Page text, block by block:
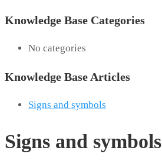
Knowledge Base Categories
No categories
Knowledge Base Articles
Signs and symbols
Signs and symbols